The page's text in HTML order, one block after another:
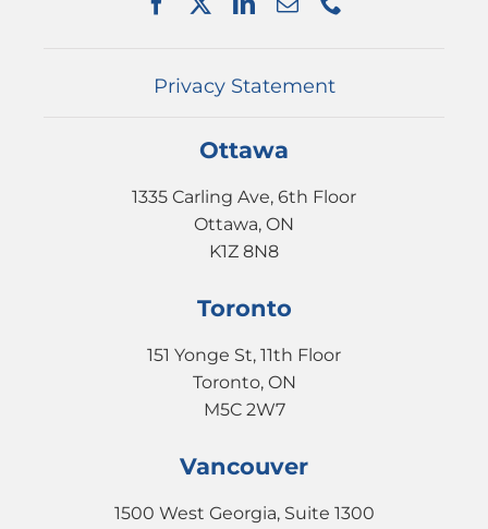
Privacy Statement
Ottawa
1335 Carling Ave, 6th Floor
Ottawa, ON
K1Z 8N8
Toronto
151 Yonge St, 11th Floor
Toronto, ON
M5C 2W7
Vancouver
1500 West Georgia, Suite 1300